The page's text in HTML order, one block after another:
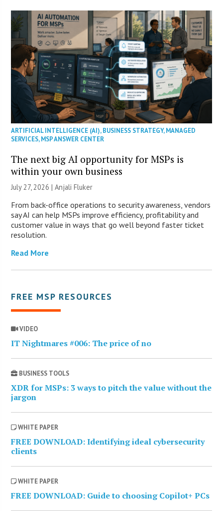
ARTIFICIAL INTELLIGENCE (AI),BUSINESS STRATEGY,MANAGED
SERVICES,MSP ANSWER CENTER
The next big AI opportunity for MSPs is
within your own business
July 27, 2026 |Anjali Fluker
From back-office operations to security awareness, vendors
say AI can help MSPs improve efficiency, profitability and
customer value in ways that go well beyond faster ticket
resolution.
Read More
FREE MSP RESOURCES
VIDEO
IT Nightmares #006: The price of no
BUSINESS TOOLS
XDR for MSPs: 3 ways to pitch the value without the
jargon
WHITE PAPER
FREE DOWNLOAD: Identifying ideal cybersecurity
clients
WHITE PAPER
FREE DOWNLOAD: Guide to choosing Copilot+ PCs